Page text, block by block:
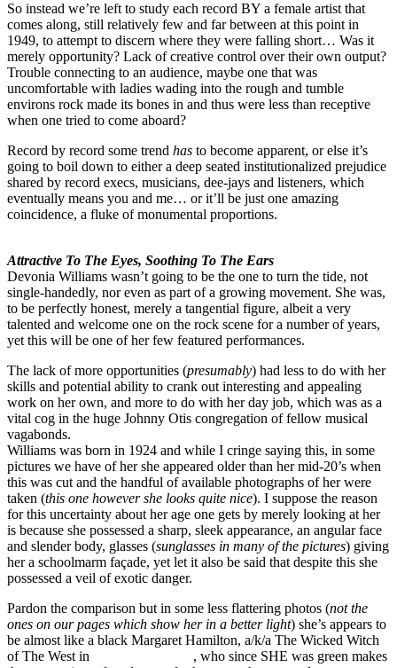
So instead we’re left to study each record BY a female artist that
comes along, still relatively few and far between at this point in
1949, to attempt to discern where they were falling short… Was it
merely opportunity? Lack of creative control over their own output?
Trouble connecting to an audience, maybe one that was
uncomfortable with ladies wading into the rough and tumble
environs rock made its bones in and thus were less than receptive
when one tried to come aboard?
Record by record some trend has to become apparent, or else it’s
going to boil down to either a deep seated institutionalized prejudice
shared by record execs, musicians, dee-jays and listeners, which
eventually means you and me… or it’ll be just one amazing
coincidence, a fluke of monumental proportions.
Attractive To The Eyes, Soothing To The Ears
Devonia Williams wasn’t going to be the one to turn the tide, not
single-handedly, nor even as part of a growing movement. She was,
to be perfectly honest, merely a tangential figure, albeit a very
talented and welcome one on the rock scene for a number of years,
yet this will be one of her few featured performances.
The lack of more opportunities (presumably) had less to do with her
skills and potential ability to crank out interesting and appealing
work on her own, and more to do with her day job, which was as a
vital cog in the huge Johnny Otis congregation of fellow musical
vagabonds.
Williams was born in 1924 and while I cringe saying this, in some
pictures we have of her she appeared older than her mid-20’s when
this was cut and the handful of available photographs of her were
taken (this one however she looks quite nice). I suppose the reason
for this uncertainty about her age one gets by merely looking at her
is because she possessed a sharp, sleek appearance, an angular face
and slender body, glasses (sunglasses in many of the pictures) giving
her a schoolmarm façade, yet let it also be said that despite this she
possessed a veil of exotic danger.
Pardon the comparison but in some less flattering photos (not the
ones on our pages which show her in a better light) she’s appears to
be almost like a black Margaret Hamilton, a/k/a The Wicked Witch
of The West in
, who since SHE was green makes